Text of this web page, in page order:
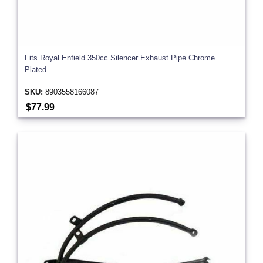
Fits Royal Enfield 350cc Silencer Exhaust Pipe Chrome
Plated
SKU: 8903558166087
$77.99